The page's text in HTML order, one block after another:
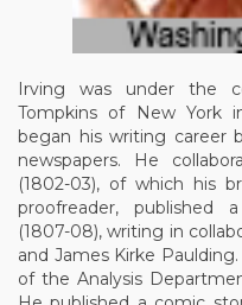
Irving was under the
Tompkins of New York
began his writing career
newspapers. He
(1802-03), of which his
proofreader, published
(1807-08), writing in
and James Kirke
of the Analysis